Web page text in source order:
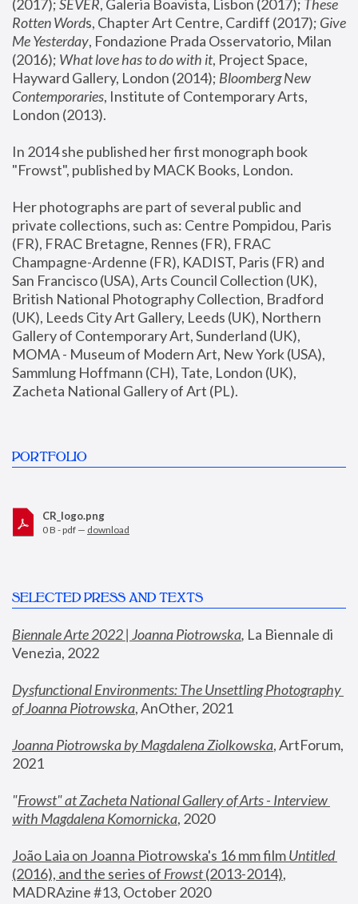
(2017); SEVER, Galeria Boavista, Lisbon (2017); These
Rotten Words, Chapter Art Centre, Cardiff (2017); Give
Me Yesterday, Fondazione Prada Osservatorio, Milan
(2016); What love has to do with it, Project Space,
Hayward Gallery, London (2014); Bloomberg New
Contemporaries, Institute of Contemporary Arts,
London (2013).
In 2014 she published her first monograph book
"Frowst", published by MACK Books, London.
Her photographs are part of several public and
private collections, such as: Centre Pompidou, Paris
(FR), FRAC Bretagne, Rennes (FR), FRAC
Champagne-Ardenne (FR), KADIST, Paris (FR) and
San Francisco (USA), Arts Council Collection (UK),
British National Photography Collection, Bradford
(UK), Leeds City Art Gallery, Leeds (UK), Northern
Gallery of Contemporary Art, Sunderland (UK),
MOMA - Museum of Modern Art, New York (USA),
Sammlung Hoffmann (CH), Tate, London (UK),
Zacheta National Gallery of Art (PL).
PORTFOLIO
CR_logo.png
0 B - pdf — download
SELECTED PRESS AND TEXTS
Biennale Arte 2022 | Joanna Piotrowska, La Biennale di
Venezia, 2022
Dysfunctional Environments: The Unsettling Photography
of Joanna Piotrowska, AnOther, 2021
Joanna Piotrowska by Magdalena Ziolkowska, ArtForum,
2021
"Frowst" at Zacheta National Gallery of Arts - Interview
with Magdalena Komornicka, 2020
João Laia on Joanna Piotrowska's 16 mm film
Untitled
(2016), and the series of Frowst (2013-2014),
MADRAzine #13, October 2020